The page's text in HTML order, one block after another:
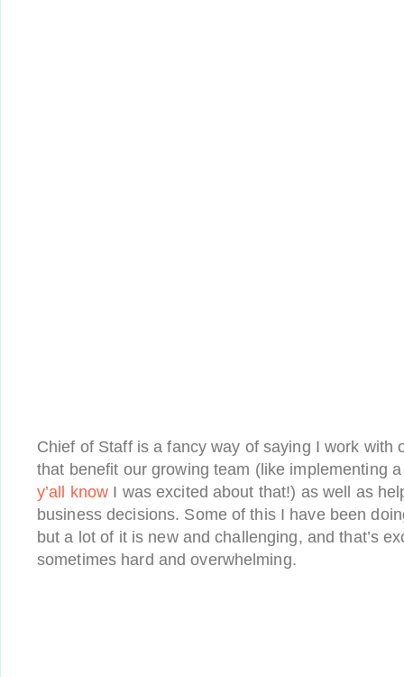
Chief of Staff is a fancy way of saying I work with
that benefit our growing team (like implementing
y’all know I was excited about that!) as well as
business decisions. Some of this I have been
but a lot of it is new and challenging, and that’s
sometimes hard and overwhelming.